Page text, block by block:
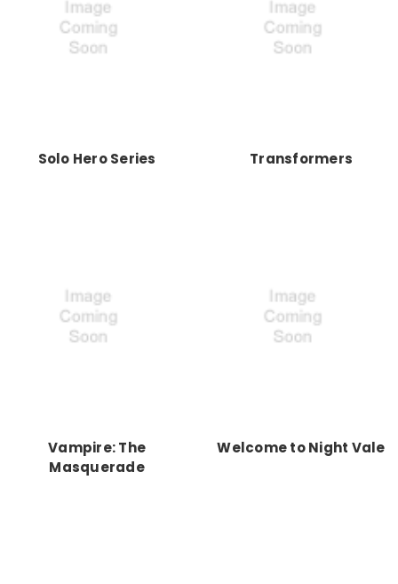
Solo Hero Series Transformers
Vampire: The
Masquerade
Welcome to Night Vale